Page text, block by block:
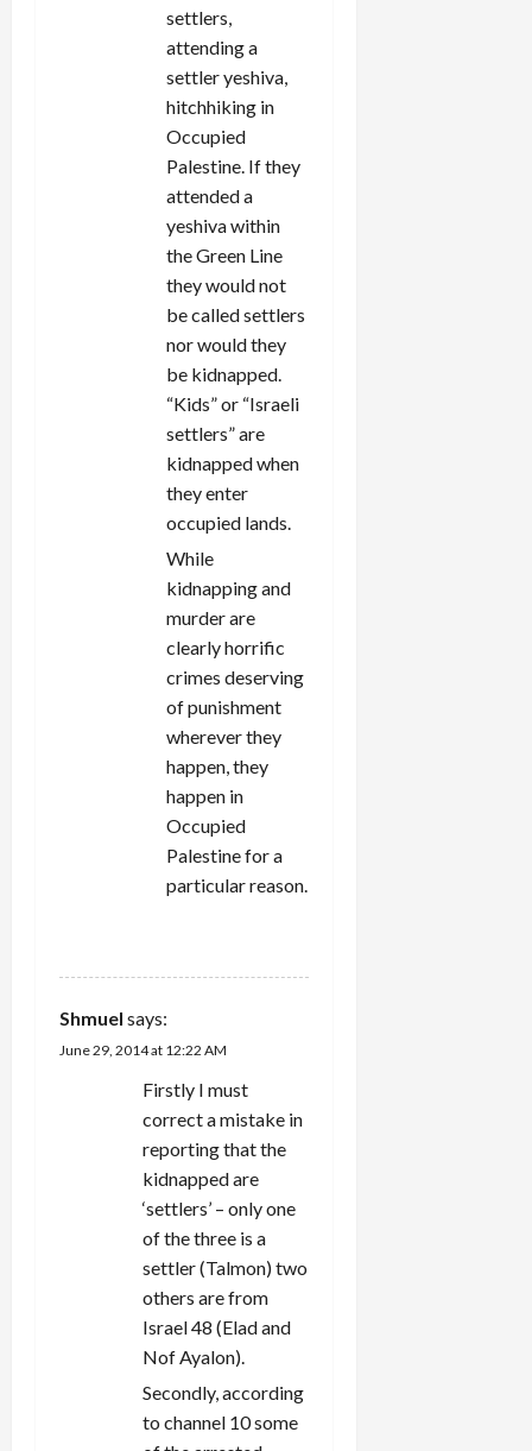
settlers,
attending a
settler yeshiva,
hitchhiking in
Occupied
Palestine. If they
attended a
yeshiva within
the Green Line
they would not
be called settlers
nor would they
be kidnapped.
“Kids” or “Israeli
settlers” are
kidnapped when
they enter
occupied lands.
While
kidnapping and
murder are
clearly horrific
crimes deserving
of punishment
wherever they
happen, they
happen in
Occupied
Palestine for a
particular reason.
Shmuel says:
June 29, 2014 at 12:22 AM
Firstly I must
correct a mistake in
reporting that the
kidnapped are
‘settlers’ – only one
of the three is a
settler (Talmon) two
others are from
Israel 48 (Elad and
Nof Ayalon).
Secondly, according
to channel 10 some